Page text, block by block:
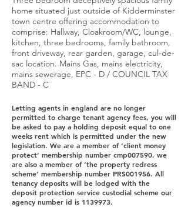
home situated just outside of Kidderminster
town centre offering accommodation to
comprise: Hallway, Cloakroom/WC, lounge,
kitchen, three bedrooms, family bathroom,
front driveway, rear garden, garage, cul-de-
sac location. Mains Gas, mains electricity,
mains sewerage, EPC - D / COUNCIL TAX
BAND - C
Letting agents in england are no longer
permitted to charge tenant agency fees, you will
be asked to pay a holding deposit equal to one
weeks rent which is permitted under the new
legislation. We are a member of ‘client money
protect’ membership number cmp007590, we
are also a member of ‘the property redress
scheme’ membership number PRS001956. All
tenancy deposits will be lodged with the
deposit protection service custodial scheme our
agency number id is 1139973.